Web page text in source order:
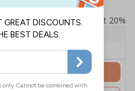
Prices excludes VAT at 20%
1 - 4
£106.07 £99.76
Add to Basket